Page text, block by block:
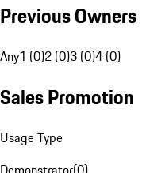
Previous Owners
Any1 (0)2 (0)3 (0)4 (0)
Sales Promotion
Usage Type